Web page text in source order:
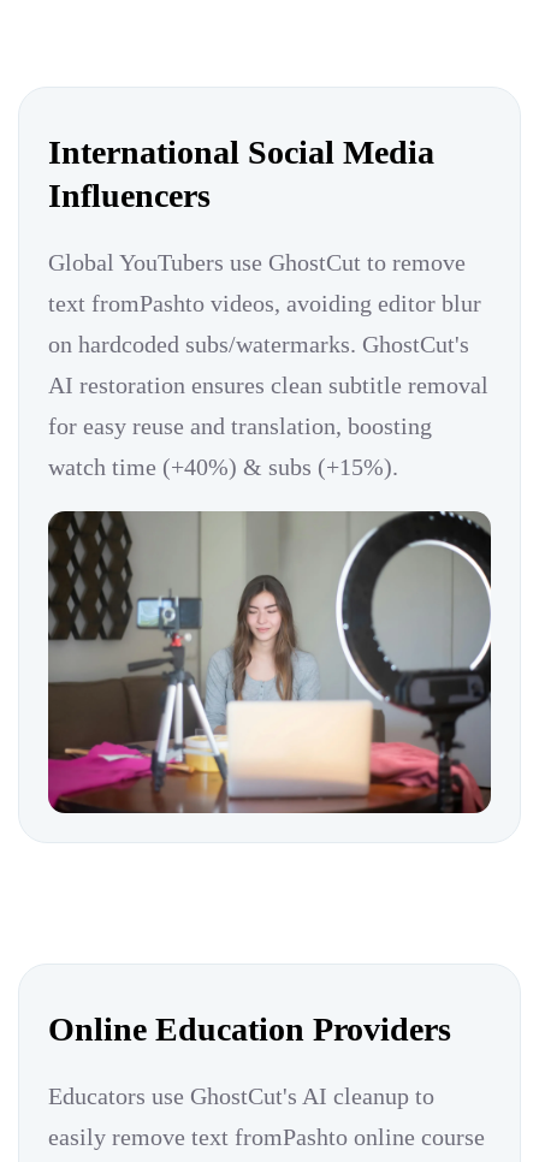
International Social Media
Influencers
Global YouTubers use GhostCut to remove
text fromPashto videos, avoiding editor blur
on hardcoded subs/watermarks. GhostCut's
AI restoration ensures clean subtitle removal
for easy reuse and translation, boosting
watch time (+40%) & subs (+15%).
Online Education Providers
Educators use GhostCut's AI cleanup to
easily remove text fromPashto online course